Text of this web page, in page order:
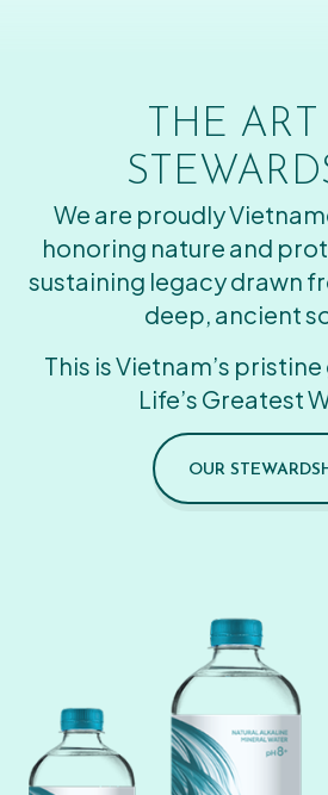
THE
We are proudly
honoring nature and
sustaining legacy drawn
deep, ancient
This is Vietnam’s
Life’s Greatest
OUR